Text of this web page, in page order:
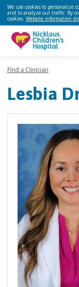
We use cookies to personalize
and to analyze our traffic. By
cookies. Website information
Find a Clinician
Lesbia